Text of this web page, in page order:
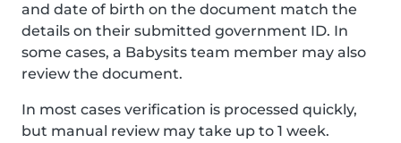
and date of birth on the document match the
details on their submitted government ID. In
some cases, a Babysits team member may also
review the document.
In most cases verification is processed quickly,
but manual review may take up to 1 week.